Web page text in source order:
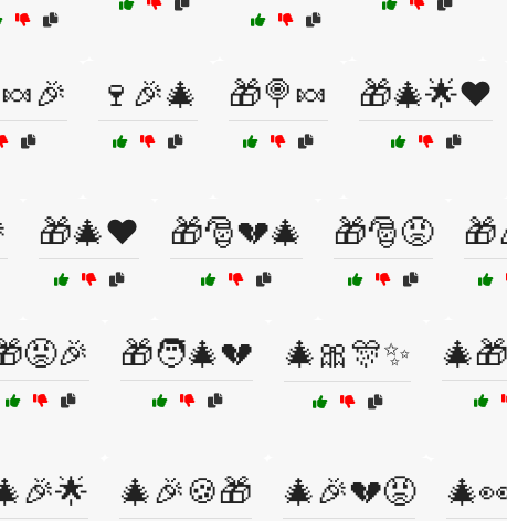
🍷🎉🎄 🎁🍭🍬 🎁🎄🌟❤️
🎁🎄❤️ 🎁🎅💔🎄 🎁🎅😡
🎁🧑‍🎄💔 🎄🎀🎊✨
🎄🎉🍪🎁 🎄🎉💔😡